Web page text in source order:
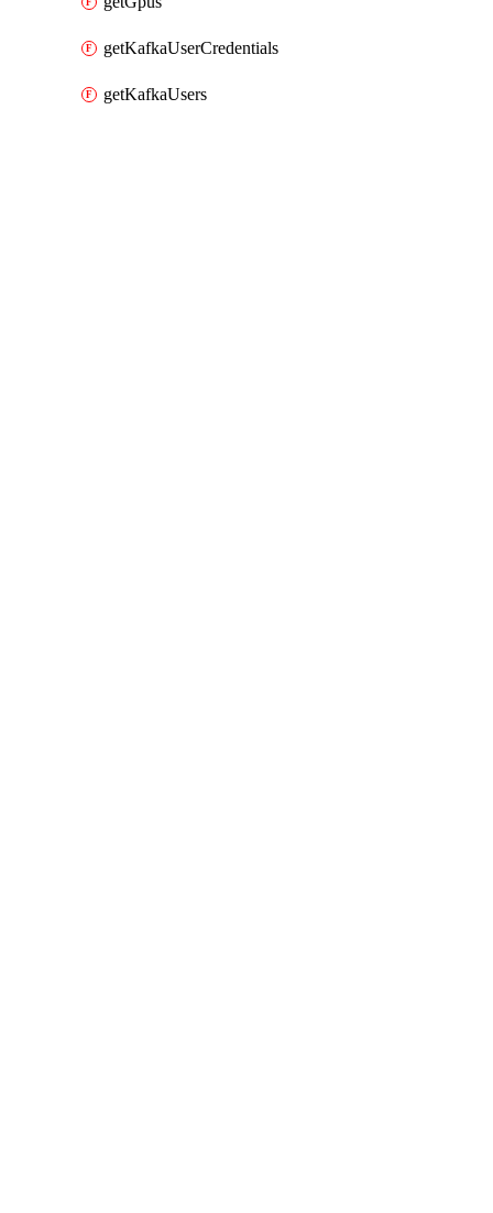
getKafkaUserCredentials
getKafkaUsers